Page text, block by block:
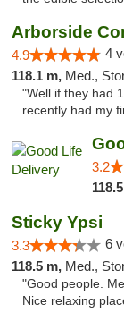
Arborside
4.9 4
118.1 m, Med.,
"Well if they had
recently had my
3.2
Sticky Ypsi
3.3 6
118.5 m, Med.,
"Good people.
Nice relaxing